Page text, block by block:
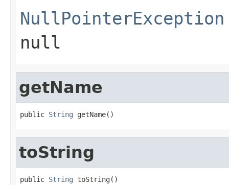
NullPointerException
null
getName
public String getName()
toString
public String toString()